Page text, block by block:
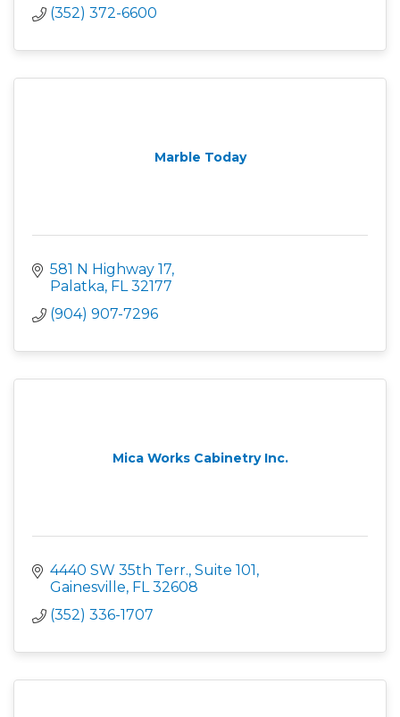
(352) 372-6600
Marble Today
581 N Highway 17
Palatka FL 32177
(904) 907-7296
Mica Works Cabinetry Inc.
4440 SW 35th Terr., Suite 101
Gainesville FL 32608
(352) 336-1707